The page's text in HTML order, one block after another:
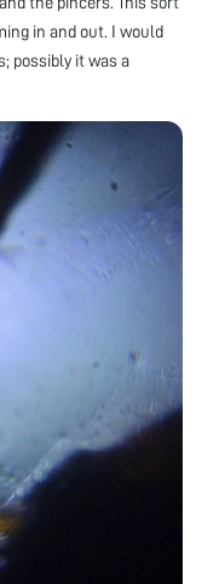
in and out. I would
possibly it was a